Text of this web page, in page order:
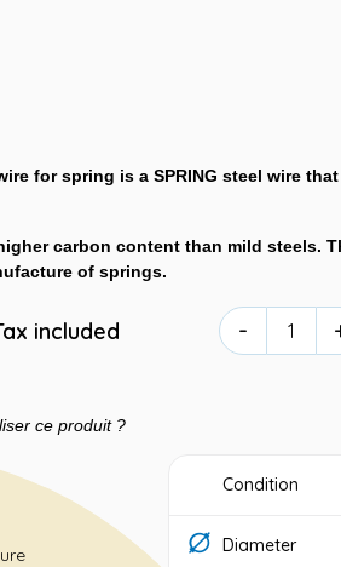
for spring is a SPRING steel wire
carbon content than mild steels.
of springs.
included -
ce produit ?
Condition
Diameter